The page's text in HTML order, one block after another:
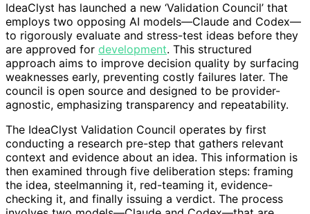
IdeaClyst has launched a new ‘Validation Council’ that
employs two opposing AI models—Claude and Codex—
to rigorously evaluate and stress-test ideas before they
are approved for development. This structured
approach aims to improve decision quality by surfacing
weaknesses early, preventing costly failures later. The
council is open source and designed to be provider-
agnostic, emphasizing transparency and repeatability.
The IdeaClyst Validation Council operates by first
conducting a research pre-step that gathers relevant
context and evidence about an idea. This information is
then examined through five deliberation steps: framing
the idea, steelmanning it, red-teaming it, evidence-
checking it, and finally issuing a verdict. The process